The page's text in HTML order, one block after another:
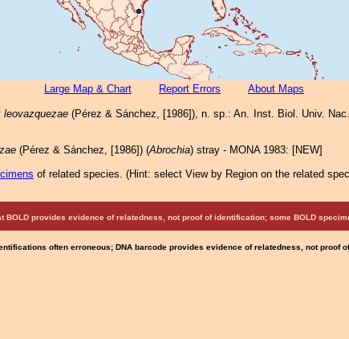
Large Map & Chart Report Errors About Maps
leovazquezae (Pérez & Sánchez, [1986]), n. sp.: An. Inst. Biol. Univ.
(Pérez & Sánchez, [1986]) (Abrochia) stray - MONA 1983: [NEW]
of related species. (Hint: select View by Region on the related
BOLD provides evidence of relatedness, not proof of identification; some BOLD
often erroneous; DNA barcode provides evidence of relatedness, not proof